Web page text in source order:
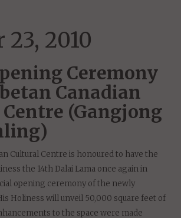
23, 2010
Ceremony
Canadian
(Gangjong
Cultural Centre is honoured to have the
the 14th Dalai Lama once again in
opening ceremony of the newly
Holiness will unveil 50,000 square feet of
to the space were made